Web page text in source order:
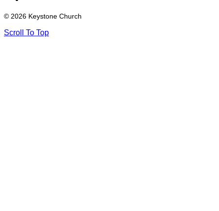
© 2026 Keystone Church
Scroll To Top